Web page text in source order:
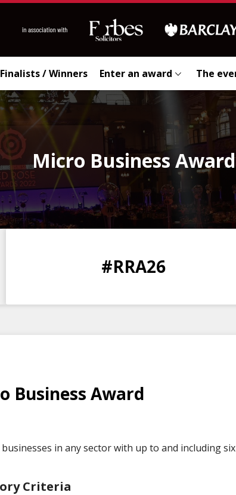
Finalists / Winners Enter an award The
Micro Business Award
0 0
#RRA26
Business Award
in any sector with up to and including
Criteria